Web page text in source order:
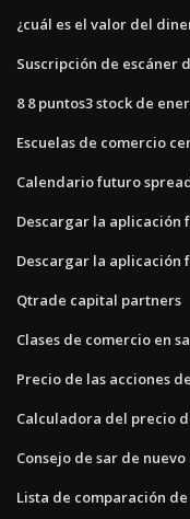
¿cuál es el valor del
Suscripción de escáner
8 8 puntos3 stock de
Escuelas de comercio
Calendario futuro
Descargar la aplicación
Descargar la aplicación
Qtrade capital partners
Clases de comercio en
Precio de las acciones
Calculadora del precio
Consejo de sar de
Lista de comparación